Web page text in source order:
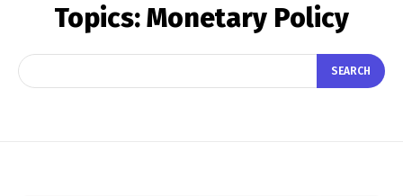
Topics:Monetary Policy
SEARCH